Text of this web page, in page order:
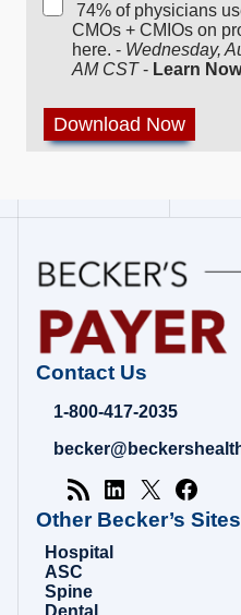
74% of physicians
CMOs + CMIOs on
here. - Wednesday,
AM CST- Learn Now
Contact Us
1-800-417-2035
Other Becker’s Sites
Hospital
ASC
Spine
Dental